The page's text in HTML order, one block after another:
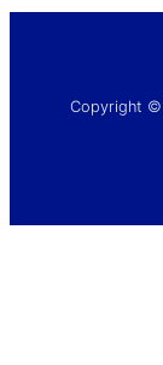
Copyright